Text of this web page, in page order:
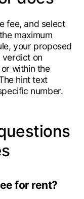
fee, and select
maximum
your proposed
verdict on
within the
hint text
number.
for rent?